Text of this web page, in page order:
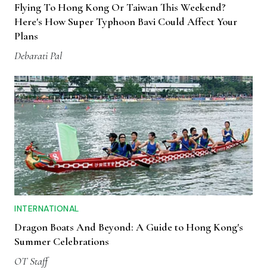
Flying To Hong Kong Or Taiwan This Weekend?
Here's How Super Typhoon Bavi Could Affect Your
Plans
Debarati Pal
INTERNATIONAL
Dragon Boats And Beyond: A Guide to Hong Kong's
Summer Celebrations
OT Staff